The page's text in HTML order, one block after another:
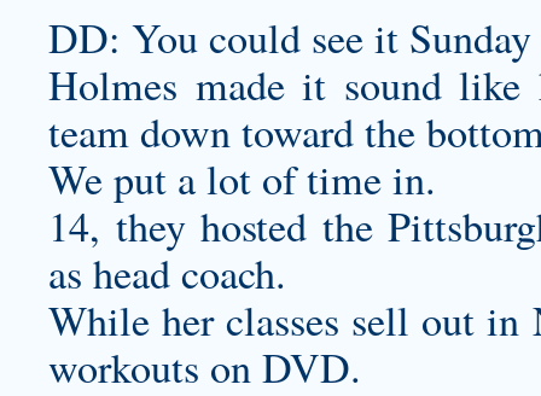
DD: You could see it
Holmes made it sound
team down toward the
We put a lot of time in.
14, they hosted the
as head coach.
While her classes sell out in
workouts on DVD.